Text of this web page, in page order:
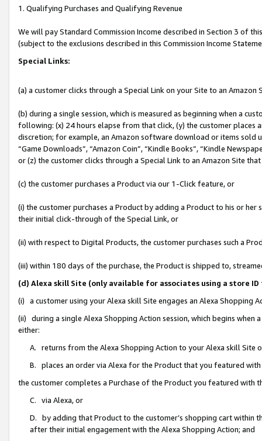
1. Qualifying Purchases and Qualifying Revenue
We will pay Standard Commission Income described in Section 3 of
(subject to the exclusions described in this Commission Income
Special Links:
(a) a customer clicks through a Special Link on your Site to an Amazon
(b) during a single session, which is measured as beginning when a
following: (x) 24 hours elapse from that click, (y) the customer
discretion; for example, an Amazon software download or items sold
“Game Downloads”, “Amazon Coin”, “Kindle Books”, “Kindle
or (z) the customer clicks through a Special Link to an Amazon Site
(c) the customer purchases a Product via our 1-Click feature, or
(i) the customer purchases a Product by adding a Product to his or
their initial click-through of the Special Link, or
(ii) with respect to Digital Products, the customer purchases such a
(iii) within 180 days of the purchase, the Product is shipped to,
(d) Alexa skill Site (only available for associates using a store
(i) a customer using your Alexa skill Site engages an Alexa Shopping
(ii) during a single Alexa Shopping Action session, which begins when
either:
A. returns from the Alexa Shopping Action to your Alexa skill Site
B. places an order via Alexa for the Product that you featured with
the customer completes a Purchase of the Product you featured with
C. via Alexa, or
D. by adding that Product to the customer’s shopping cart within
after their initial engagement with the Alexa Shopping Action; and